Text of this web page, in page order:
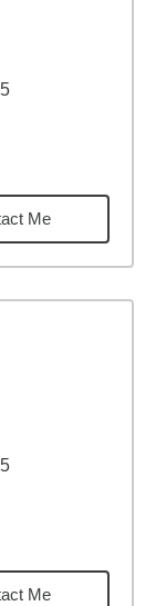
Me
Me